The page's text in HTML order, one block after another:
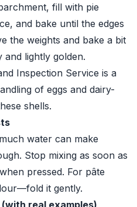
fill with pie
and bake until the edges
the weights and bake a bit
and lightly golden.
Inspection Service is a
of eggs and dairy-
shells.
water can make
Stop mixing as soon as
pressed. For pâte
it gently.
real examples)